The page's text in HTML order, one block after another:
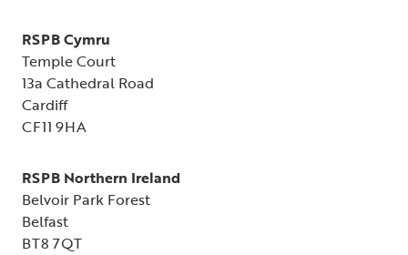
RSPB Cymru
Temple Court
13a Cathedral Road
Cardiff
CF11 9HA
RSPB Northern Ireland
Belvoir Park Forest
Belfast
BT8 7QT